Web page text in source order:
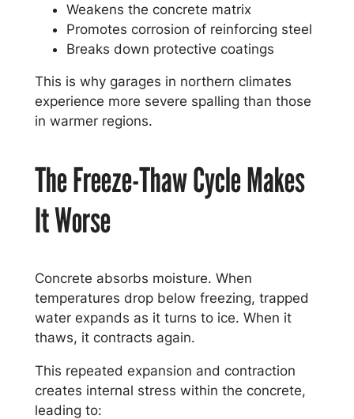
Weakens the concrete matrix
Promotes corrosion of reinforcing steel
Breaks down protective coatings
This is why garages in northern climates
experience more severe spalling than those
in warmer regions.
The Freeze-Thaw Cycle Makes
It Worse
Concrete absorbs moisture. When
temperatures drop below freezing, trapped
water expands as it turns to ice. When it
thaws, it contracts again.
This repeated expansion and contraction
creates internal stress within the concrete,
leading to: